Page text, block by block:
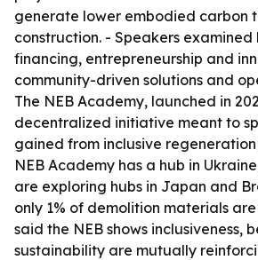
generate lower embodied carbon
construction. - Speakers
financing, entrepreneurship and
community-driven solutions and
The NEB Academy, launched in
decentralized initiative meant to
gained from inclusive regeneration
NEB Academy has a hub in
are exploring hubs in Japan and
only 1% of demolition materials
said the NEB shows inclusiveness,
sustainability are mutually